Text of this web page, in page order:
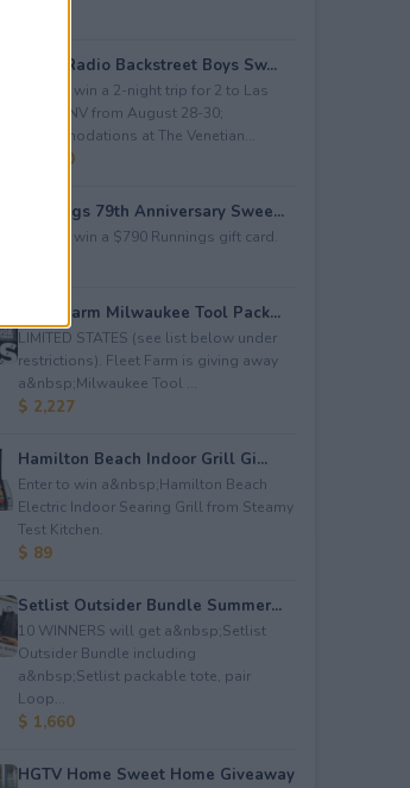
iHeartRadio Backstreet Boys Sw...
Enter to win a 2-night trip for 2 to Las
Vegas, NV from August 28-30;
accommodations at The Venetian...
$ 4,500
Runnings 79th Anniversary Swee...
Enter to win a $790 Runnings gift card.
Fleet Farm Milwaukee Tool Pack...
LIMITED STATES (see list below under
restrictions). Fleet Farm is giving away
a&nbsp;Milwaukee Tool ...
$ 2,227
Hamilton Beach Indoor Grill Gi...
Enter to win a&nbsp;Hamilton Beach
Electric Indoor Searing Grill from Steamy
Test Kitchen.
$ 89
Setlist Outsider Bundle Summer...
10 WINNERS will get a&nbsp;Setlist
Outsider Bundle including
a&nbsp;Setlist packable tote, pair
Loop...
$ 1,660
HGTV Home Sweet Home Giveaway